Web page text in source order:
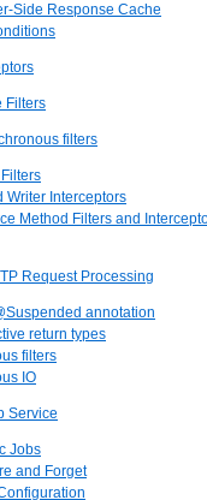
Side Response Cache
Filters
filters
Writer Interceptors
Method Filters and
Request Processing
annotation
return types
filters
IO
Service
Jobs
and Forget